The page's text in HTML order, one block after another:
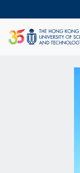
to
main
content
UNIVERSITY
FACULTY